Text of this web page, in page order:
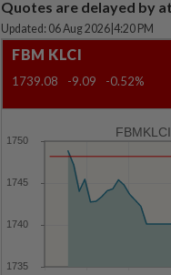
Quotes are delayed by
Updated: 06 Aug 2026 4:20 PM
FBM KLCI
1739.08 -9.09 -0.52%
FBMKLCI